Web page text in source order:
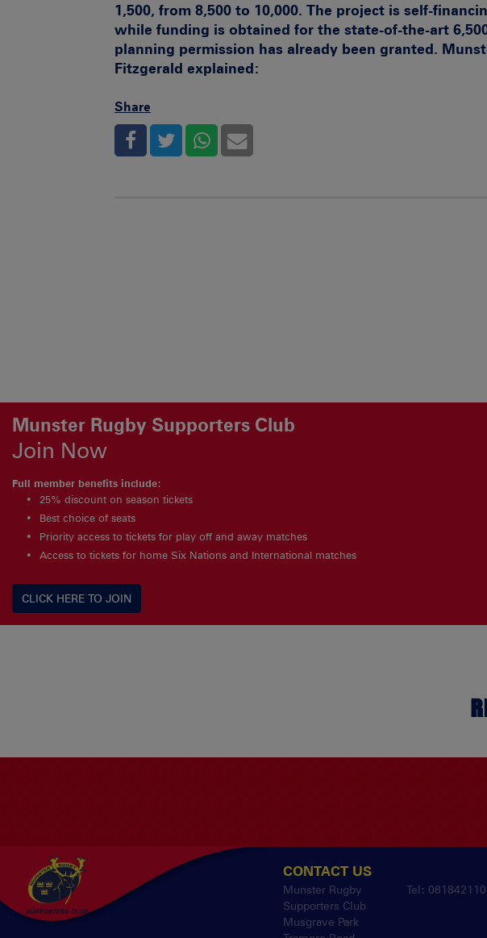
1,500, from 8,500 to 10,000. The project is self-
while funding is obtained for the state-of-the-art
planning permission has already been granted.
Fitzgerald explained:
Share
Munster Rugby Supporters Club
Join Now
Full member benefits include:
25% discount on season tickets
Best choice of seats
Priority access to tickets for play off and away matches
Access to tickets for home Six Nations and International matches
CLICK HERE TO JOIN
CONTACT US
Munster Rugby
Supporters Club
Musgrave Park
Tel: